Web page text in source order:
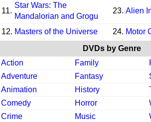
11.
Star Wars: The
Mandalorian and Grogu
23. Alien
12. Masters of the Universe 24. Motor
DVDs by Genre
Action
Family
Adventure
Fantasy
Animation
History
Comedy
Horror
Crime
Music